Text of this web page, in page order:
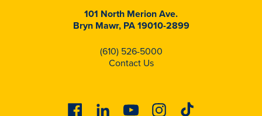
101 North Merion Ave.
Bryn Mawr, PA 19010-2899
(610) 526-5000
Contact Us
FacebookLinkedinYoutubeInstagram
Tiktok